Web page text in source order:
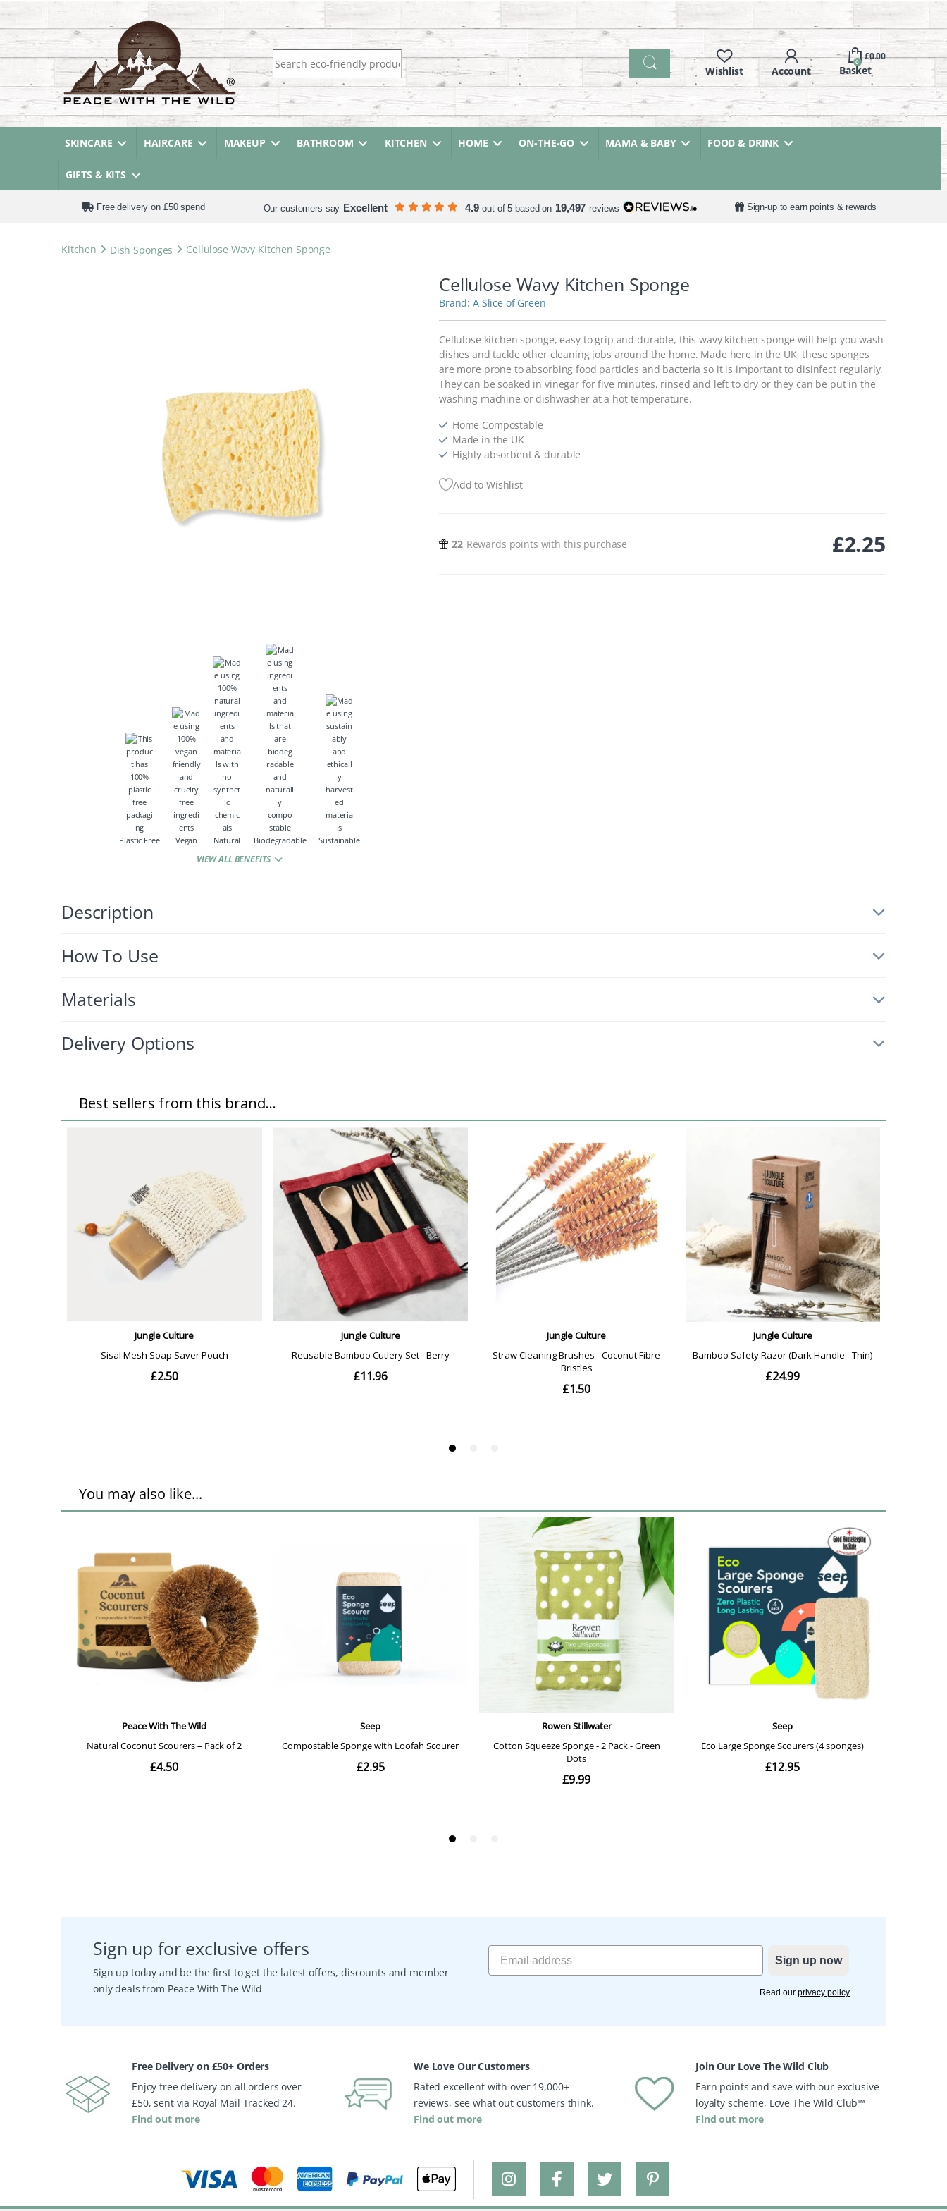
Search for:
0
£0.00
SKINCARE HAIRCARE MAKEUP BATHROOM KITCHEN HOME ON-THE-GO MAMA & BABY FOOD & DRINK
GIFTS & KITS
Free delivery on £50 spend Our customers say Excellent 4.9 out of 5 based on 19,497 reviews Sign-up to earn points & rewards
Kitchen Dish Sponges Cellulose Wavy Kitchen Sponge
Plastic Free Vegan Natural Biodegradable Sustainable
VIEW ALL BENEFITS
Cellulose Wavy Kitchen Sponge
A Slice of Green
Cellulose kitchen sponge, easy to grip and durable, this wavy kitchen sponge will help you wash
dishes and tackle other cleaning jobs around the home. Made here in the UK, these sponges
are more prone to absorbing food particles and bacteria so it is important to disinfect regularly.
They can be soaked in vinegar for five minutes, rinsed and left to dry or they can be put in the
washing machine or dishwasher at a hot temperature.
Home Compostable
Made in the UK
Highly absorbent & durable
Add to Wishlist
22 Rewards points with this purchase £2.25
Description
How To Use
Materials
Delivery Options
Sign up for exclusive offers
Sign up today and be the first to get the latest offers, discounts and member
only deals from Peace With The Wild
Sign up now
Read our privacy policy
Free Delivery on £50+ Orders
Enjoy free delivery on all orders over
£50, sent via Royal Mail Tracked 24.
Find out more
We Love Our Customers
Rated excellent with over 19,000+
reviews, see what out customers think.
Find out more
Join Our Love The Wild Club
Earn points and save with our exclusive
loyalty scheme, Love The Wild Club™
Find out more